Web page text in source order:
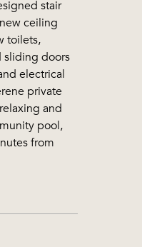
stair
ceiling
toilets,
sliding doors
electrical
private
and
pool,
from